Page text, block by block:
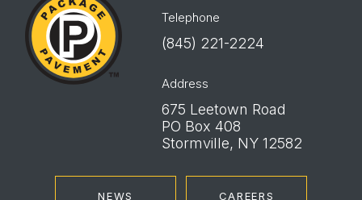
PavementTelephone
(845) 221-2224
Address
675 Leetown Road
PO Box 408
Stormville, NY 12582
NEWS CAREERS